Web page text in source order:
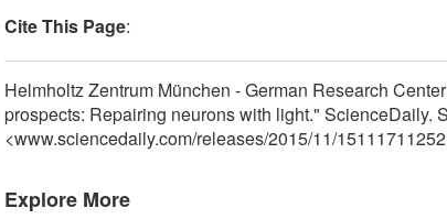
Cite This Page:
Helmholtz Zentrum München - German Research
prospects: Repairing neurons with light." ScienceDaily.
<www.sciencedaily.com/releases/2015/11/
Explore More